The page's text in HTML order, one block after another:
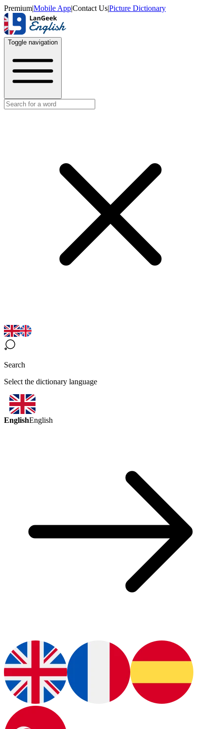
Premium|Mobile App|Contact Us|Picture Dictionary
Toggle navigation
Search
Select the dictionary language
EnglishEnglish